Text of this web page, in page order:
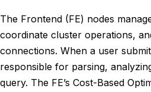
The Frontend (FE) nodes
coordinate cluster operations,
connections. When a user
responsible for parsing,
query. The FE’s Cost-Based